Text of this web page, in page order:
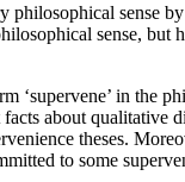
sense,
in the
facts about
theses.
to some